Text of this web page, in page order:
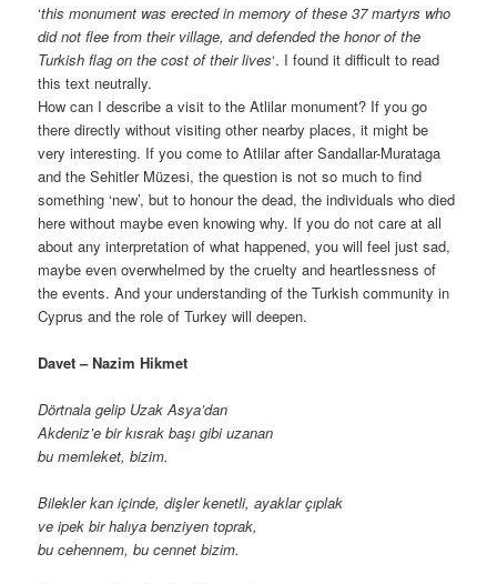
‘this monument was erected in memory of these 37 martyrs who
did not flee from their village, and defended the honor of the
Turkish flag on the cost of their lives‘. I found it difficult to read
this text neutrally.
How can I describe a visit to the Atlilar monument? If you go
there directly without visiting other nearby places, it might be
very interesting. If you come to Atlilar after Sandallar-Murataga
and the Sehitler Müzesi, the question is not so much to find
something ‘new’, but to honour the dead, the individuals who died
here without maybe even knowing why. If you do not care at all
about any interpretation of what happened, you will feel just sad,
maybe even overwhelmed by the cruelty and heartlessness of
the events. And your understanding of the Turkish community in
Cyprus and the role of Turkey will deepen.
Davet – Nazim Hikmet
Dörtnala gelip Uzak Asya’dan
Akdeniz’e bir kısrak başı gibi uzanan
bu memleket, bizim.
Bilekler kan içinde, dişler kenetli, ayaklar çıplak
ve ipek bir halıya benziyen toprak,
bu cehennem, bu cennet bizim.